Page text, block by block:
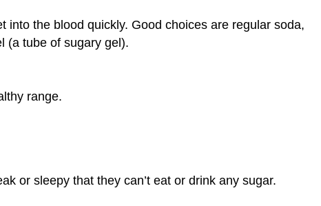
into the blood quickly. Good choices are regular soda,
(a tube of sugary gel).
range.
or sleepy that they can’t eat or drink any sugar.